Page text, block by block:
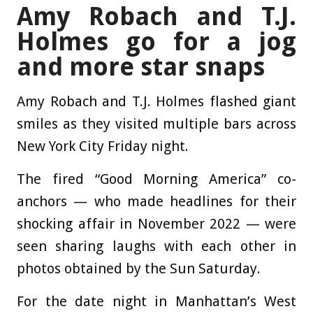
Amy Robach and T.J.
Holmes go for a jog
and more star snaps
Amy Robach and T.J. Holmes flashed giant
smiles as they visited multiple bars across
New York City Friday night.
The fired “Good Morning America” co-
anchors — who made headlines for their
shocking affair in November 2022 — were
seen sharing laughs with each other in
photos obtained by the Sun Saturday.
For the date night in Manhattan’s West